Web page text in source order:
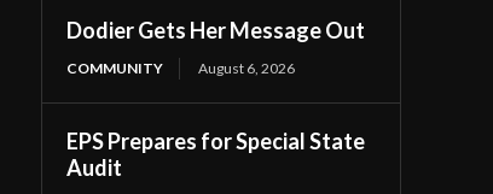
Dodier Gets Her Message Out
COMMUNITY August 6, 2026
EPS Prepares for Special State
Audit